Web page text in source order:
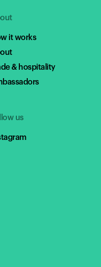
it works
& hospitality
us